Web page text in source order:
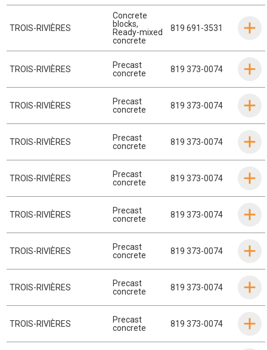
TROIS-RIVIÈRES
Concrete
blocks,
Ready-mixed
concrete
819 691-3531
TROIS-RIVIÈRES
Precast
concrete
819 373-0074
TROIS-RIVIÈRES
Precast
concrete
819 373-0074
TROIS-RIVIÈRES
Precast
concrete
819 373-0074
TROIS-RIVIÈRES
Precast
concrete
819 373-0074
TROIS-RIVIÈRES
Precast
concrete
819 373-0074
TROIS-RIVIÈRES
Precast
concrete
819 373-0074
TROIS-RIVIÈRES
Precast
concrete
819 373-0074
TROIS-RIVIÈRES
Precast
concrete
819 373-0074